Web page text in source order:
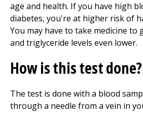
age and health. If you have high
diabetes, you're at higher risk of
You may have to take medicine to
and triglyceride levels even lower.
How is this test done?
The test is done with a blood
through a needle from a vein in